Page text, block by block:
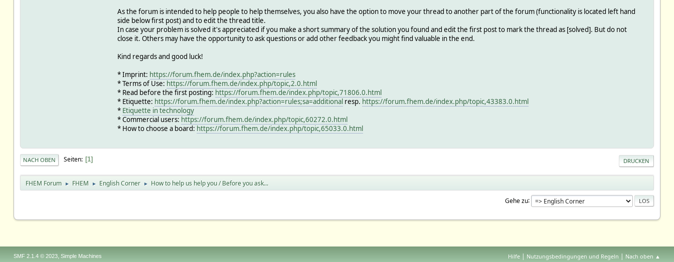
As the forum is intended to help people to help themselves, you also have the option to move your thread to another part of the forum (functionality is located left hand
side below first post) and to edit the thread title.
In case your problem is solved it's appreciated if you make a short summary of the solution you found and edit the first post to mark the thread as [solved]. But do not
close it. Others may have the opportunity to ask questions or add other feedback you might find valuable in the end.
Kind regards and good luck!
* Imprint: https://forum.fhem.de/index.php?action=rules
* Terms of Use: https://forum.fhem.de/index.php/topic,2.0.html
* Read before the first posting: https://forum.fhem.de/index.php/topic,71806.0.html
* Etiquette: https://forum.fhem.de/index.php?action=rules;sa=additionalresp. https://forum.fhem.de/index.php/topic,43383.0.html
* Etiquette in technology
* Commercial users: https://forum.fhem.de/index.php/topic,60272.0.html
* How to choose a board: https://forum.fhem.de/index.php/topic,65033.0.html
DRUCKEN
NACH OBEN Seiten 1
FHEM Forum ► FHEM ► English Corner ► How to help us help you / Before you ask...
Gehe zu
Hilfe | Nutzungsbedingungen und Regeln | Nach oben ▲
SMF 2.1.4 © 2023, Simple Machines